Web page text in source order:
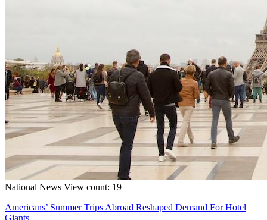
National News View count: 19
Americans’ Summer Trips Abroad Reshaped Demand For Hotel
Giants